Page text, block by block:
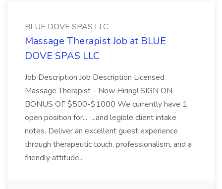
BLUE DOVE SPAS LLC
Massage Therapist Job at BLUE
DOVE SPAS LLC
Job Description Job Description Licensed
Massage Therapist - Now Hiring! SIGN ON
BONUS OF $500-$1000 We currently have 1
open position for... ...and legible client intake
notes. Deliver an excellent guest experience
through therapeutic touch, professionalism, and a
friendly attitude...